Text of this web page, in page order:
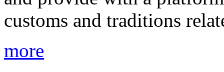
customs and traditions
more